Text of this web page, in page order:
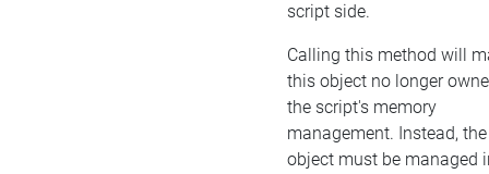
script side.
Calling this method will
this object no longer
the script's memory
management. Instead, the
object must be managed